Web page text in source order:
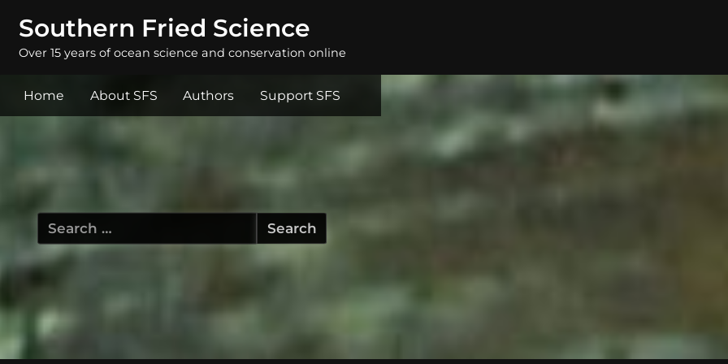
Southern Fried Science
Over 15 years of ocean science and conservation online
Home About SFS Authors Support SFS
Search
for: